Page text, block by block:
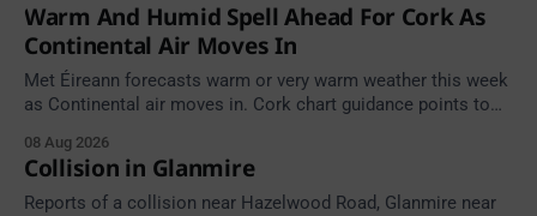
Warm And Humid Spell Ahead For Cork As
Continental Air Moves In
Met Éireann forecasts warm or very warm weather this week
as Continental air moves in. Cork chart guidance points to
08 Aug 2026
Collision in Glanmire
Reports of a collision near Hazelwood Road, Glanmire near